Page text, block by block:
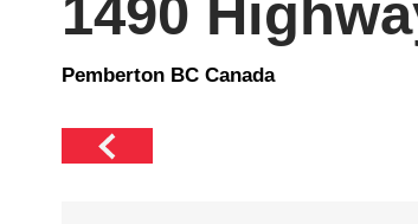
1490
Pemberton BC Canada